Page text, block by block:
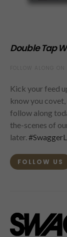
Double Tap
Kick your feed
know you
follow along
the-scenes of
later.
FOLLOW US